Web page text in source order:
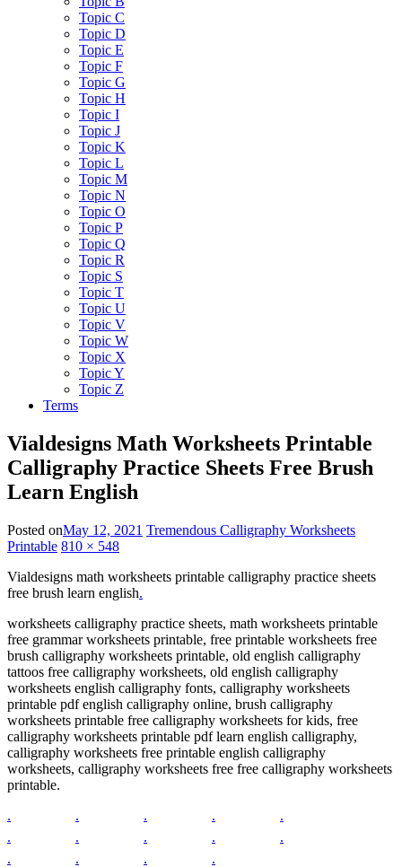
Topic C
Topic D
Topic E
Topic F
Topic G
Topic H
Topic I
Topic J
Topic K
Topic L
Topic M
Topic N
Topic O
Topic P
Topic Q
Topic R
Topic S
Topic T
Topic U
Topic V
Topic W
Topic X
Topic Y
Topic Z
Terms
Vialdesigns Math Worksheets Printable
Calligraphy Practice Sheets Free Brush
Learn English
Posted onMay 12, 2021 Tremendous Calligraphy Worksheets
Printable 810 × 548
Vialdesigns math worksheets printable calligraphy practice sheets
free brush learn english.
worksheets calligraphy practice sheets, math worksheets printable
free grammar worksheets printable, free printable worksheets free
brush calligraphy worksheets printable, old english calligraphy
tattoos free calligraphy worksheets, old english calligraphy
worksheets english calligraphy fonts, calligraphy worksheets
printable pdf english calligraphy online, brush calligraphy
worksheets printable free calligraphy worksheets for kids, free
calligraphy worksheets printable pdf learn english calligraphy,
calligraphy worksheets free printable english calligraphy
worksheets, calligraphy worksheets free free calligraphy worksheets
printable.
.
. . .
.
.
. . .
.
.
. . .